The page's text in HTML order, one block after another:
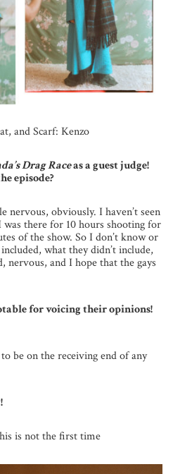
and Scarf: Kenzo
Drag Raceas a guest judge!
episode?
nervous, obviously. I haven’t seen
there for 10 hours shooting for
of the show. So I don’t know or
what they didn’t include,
nervous, and I hope that the gays
for voicing their opinions!
be on the receiving end of any
is not the first time